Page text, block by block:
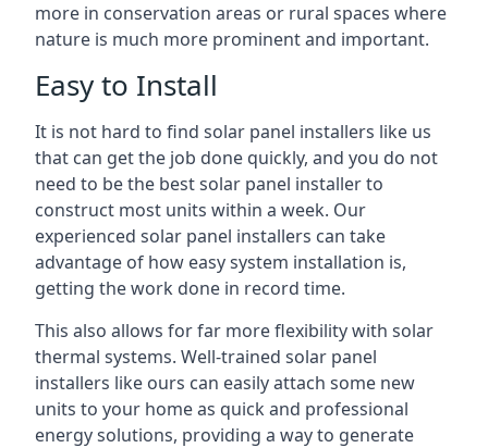
more in conservation areas or rural spaces where
nature is much more prominent and important.
Easy to Install
It is not hard to find solar panel installers like us
that can get the job done quickly, and you do not
need to be the best solar panel installer to
construct most units within a week. Our
experienced solar panel installers can take
advantage of how easy system installation is,
getting the work done in record time.
This also allows for far more flexibility with solar
thermal systems. Well-trained solar panel
installers like ours can easily attach some new
units to your home as quick and professional
energy solutions, providing a way to generate